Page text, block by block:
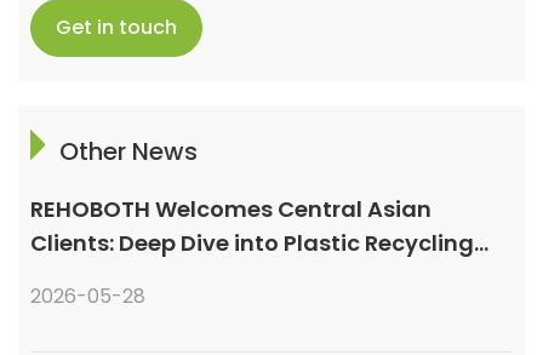
Get in touch
Other News
REHOBOTH Welcomes Central Asian
Clients: Deep Dive into Plastic Recycling
2026-05-28